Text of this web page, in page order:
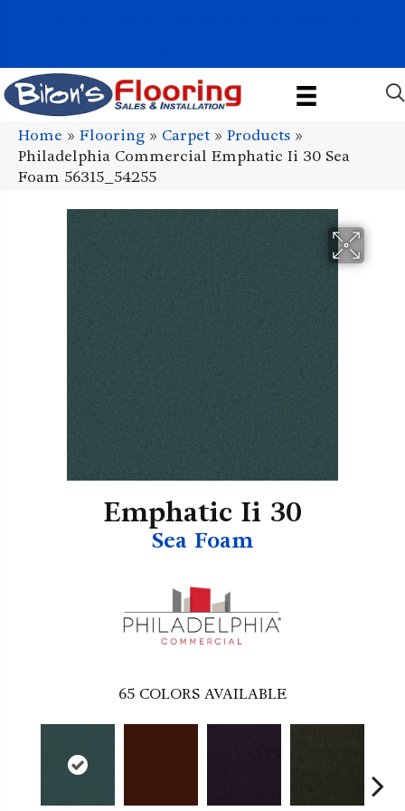
Home » Flooring » Carpet» Products »
Philadelphia Commercial Emphatic Ii 30 Sea
Foam 56315_54255
Emphatic Ii 30
Sea Foam
65 COLORS AVAILABLE